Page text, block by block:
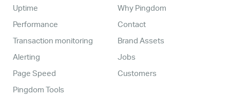
Uptime
Performance
Transaction monitoring
Alerting
Page Speed
Pingdom Tools
Why Pingdom
Contact
Brand Assets
Jobs
Customers